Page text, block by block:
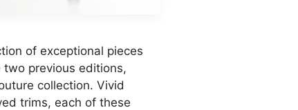
of exceptional pieces
previous editions,
collection. Vivid
trims, each of these